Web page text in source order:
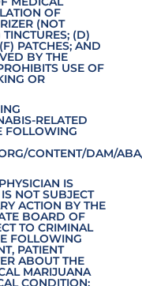
OF
(NOT
(D)
PATCHES; AND
BY THE
USE OF
OR
RELATED
FOLLOWING
CONTENT/DAM/
IS
NOT SUBJECT
ACTION BY THE
BOARD OF
TO CRIMINAL
FOLLOWING
PATIENT
ABOUT THE
MARIJUANA
CONDITION;